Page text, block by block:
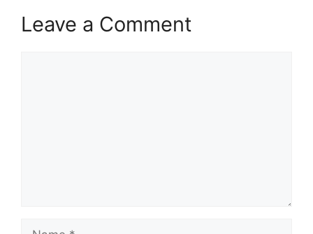
Leave a Comment